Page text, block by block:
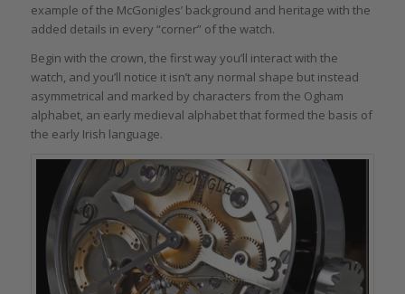
example of the McGonigles’ background and heritage with the
added details in every “corner” of the watch.
Begin with the crown, the first way you’ll interact with the
watch, and you’ll notice it isn’t any normal shape but instead
asymmetrical and marked by characters from the Ogham
alphabet, an early medieval alphabet that formed the basis of
the early Irish language.